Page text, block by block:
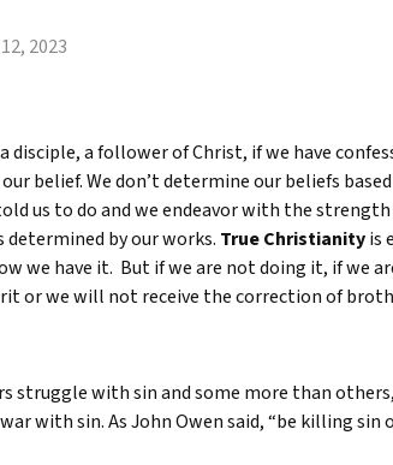
2023
disciple, a follower of Christ, if we have
belief. We don’t determine our beliefs
us to do and we endeavor with the
determined by our works. True Christianityis
we have it. But if we are not doing it, if we
or we will not receive the correction of
struggle with sin and some more than
with sin. As John Owen said, “be killing sin